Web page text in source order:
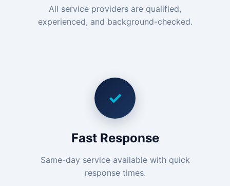
All service providers are qualified,
experienced, and background-checked.
✓
Fast Response
Same-day service available with quick
response times.